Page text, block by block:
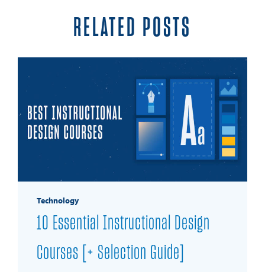
RELATED POSTS
Technology
10 Essential Instructional Design
Courses [+ Selection Guide]